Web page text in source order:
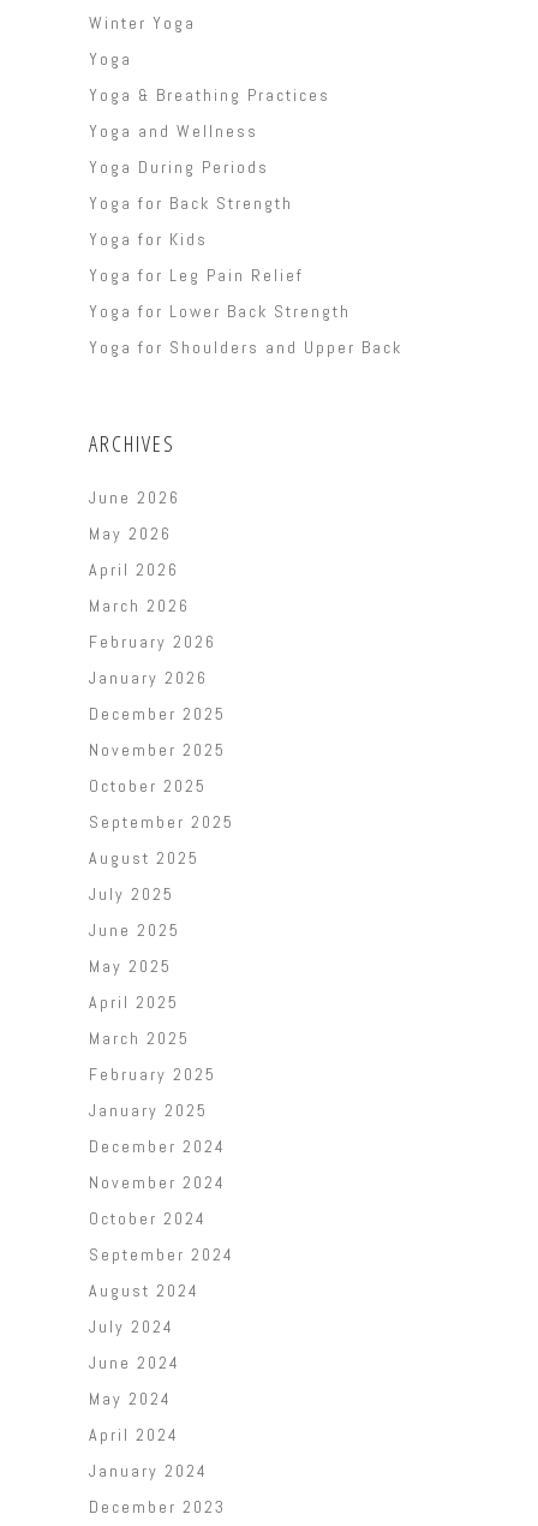
Winter Yoga
Yoga
Yoga & Breathing Practices
Yoga and Wellness
Yoga During Periods
Yoga for Back Strength
Yoga for Kids
Yoga for Leg Pain Relief
Yoga for Lower Back Strength
Yoga for Shoulders and Upper Back
ARCHIVES
June 2026
May 2026
April 2026
March 2026
February 2026
January 2026
December 2025
November 2025
October 2025
September 2025
August 2025
July 2025
June 2025
May 2025
April 2025
March 2025
February 2025
January 2025
December 2024
November 2024
October 2024
September 2024
August 2024
July 2024
June 2024
May 2024
April 2024
January 2024
December 2023